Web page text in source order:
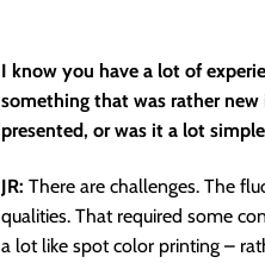
I know you have a lot of
something that was rather
presented, or was it a lot
JR: There are challenges. The
qualities. That required some
a lot like spot color printing –